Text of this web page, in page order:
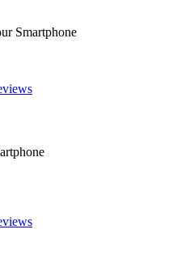
Smartphone